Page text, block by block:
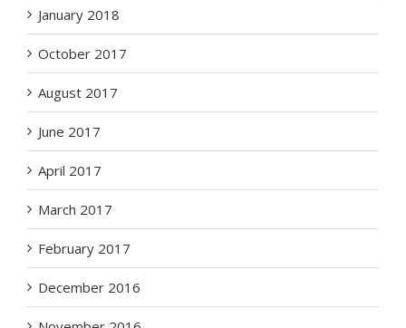
January 2018
October 2017
August 2017
June 2017
April 2017
March 2017
February 2017
December 2016